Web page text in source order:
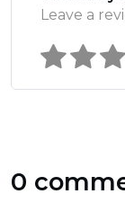
Leave a
0